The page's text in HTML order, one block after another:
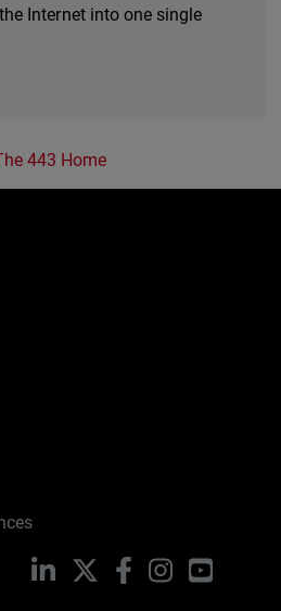
Internet into one single
443 Home
LinkedIn FacebookInstagramYouTube